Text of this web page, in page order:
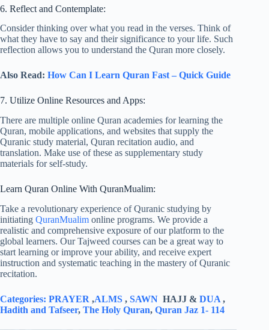
6. Reflect and Contemplate:
Consider thinking over what you read in the verses. Think of
what they have to say and their significance to your life. Such
reflection allows you to understand the Quran more closely.
Also Read: How Can I Learn Quran Fast – Quick Guide
7. Utilize Online Resources and Apps:
There are multiple online Quran academies for learning the
Quran, mobile applications, and websites that supply the
Quranic study material, Quran recitation audio, and
translation. Make use of these as supplementary study
materials for self-study.
Learn Quran Online With QuranMualim:
Take a revolutionary experience of Quranic studying by
initiating QuranMualim online programs. We provide a
realistic and comprehensive exposure of our platform to the
global learners. Our Tajweed courses can be a great way to
start learning or improve your ability, and receive expert
instruction and systematic teaching in the mastery of Quranic
recitation.
Categories: PRAYER ,ALMS , SAWN HAJJ & DUA ,
Hadith and Tafseer, The Holy Quran, Quran Jaz 1- 114